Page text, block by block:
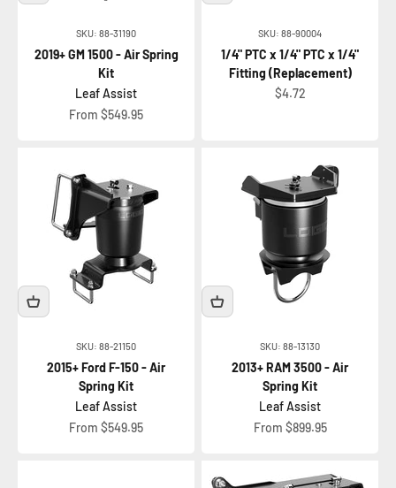
SKU: 88-31190
2019+ GM 1500 - Air Spring
Kit
Leaf Assist
Sale price
From $549.95
SKU: 88-90004
1/4" PTC x 1/4" PTC x 1/4"
Fitting (Replacement)
Sale price
$4.72
SKU: 88-21150
2015+ Ford F-150 - Air
Spring Kit
Leaf Assist
Sale price
From $549.95
SKU: 88-13130
2013+ RAM 3500 - Air
Spring Kit
Leaf Assist
Sale price
From $899.95